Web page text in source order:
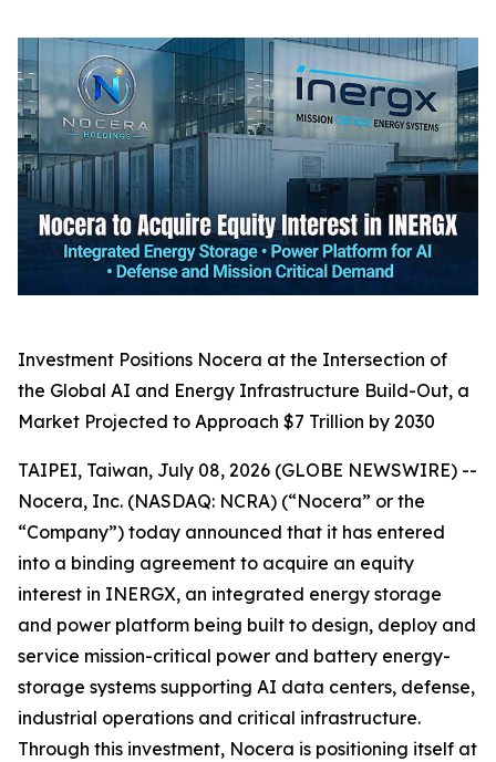
Investment Positions Nocera at the Intersection of
the Global AI and Energy Infrastructure Build-Out, a
Market Projected to Approach $7 Trillion by 2030
TAIPEI, Taiwan, July 08, 2026 (GLOBE NEWSWIRE) --
Nocera, Inc. (NASDAQ: NCRA) (“Nocera” or the
“Company”) today announced that it has entered
into a binding agreement to acquire an equity
interest in INERGX, an integrated energy storage
and power platform being built to design, deploy and
service mission-critical power and battery energy-
storage systems supporting AI data centers, defense,
industrial operations and critical infrastructure.
Through this investment, Nocera is positioning itself at